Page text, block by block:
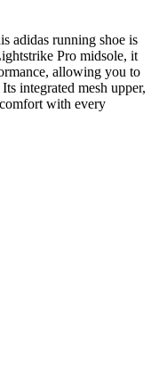
adidas running shoe is
Pro midsole, it
allowing you to
integrated mesh upper,
with every